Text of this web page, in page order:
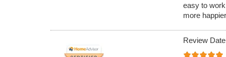
easy to
more
Review